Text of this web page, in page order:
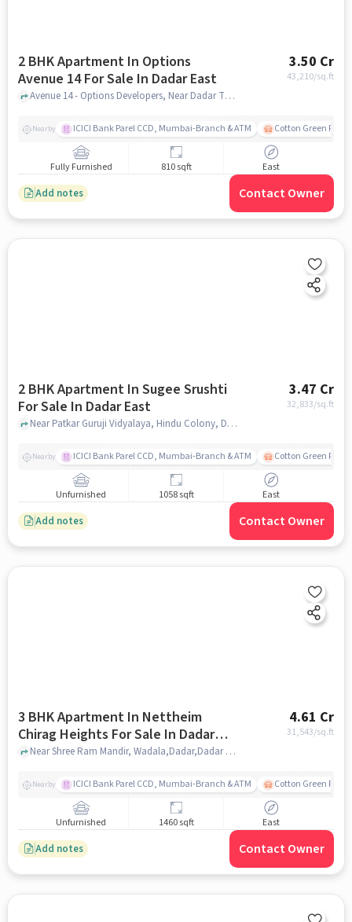
2 BHK Apartment In Options
Avenue 14 For Sale In Dadar East
3.50 Cr
43,210/sq.ft
Avenue 14 - Options Developers, Near Dadar TT Circle, Dadar (E) Dadar (E) Mumbai, Maharashtra 400014 India, Dadar East , mumbai
Nearby ICICI Bank Parel CCD, Mumbai-Branch & ATM Cotton Green
Fully Furnished 810 sqft East
Add notes Contact Owner
2 BHK Apartment In Sugee Srushti
For Sale In Dadar East
3.47 Cr
32,833/sq.ft
Near Patkar Guruji Vidyalaya, Hindu Colony, Dadar East, Mumbai, Dadar East, mumbai
Nearby ICICI Bank Parel CCD, Mumbai-Branch & ATM Cotton Green
Unfurnished 1058 sqft East
Add notes Contact Owner
3 BHK Apartment In Nettheim
Chirag Heights For Sale In Dadar
East
4.61 Cr
31,543/sq.ft
Near Shree Ram Mandir, Wadala,Dadar,Dadar East, Mumbai, Dadar East, mumbai
Nearby ICICI Bank Parel CCD, Mumbai-Branch & ATM Cotton Green
Unfurnished 1460 sqft East
Add notes Contact Owner